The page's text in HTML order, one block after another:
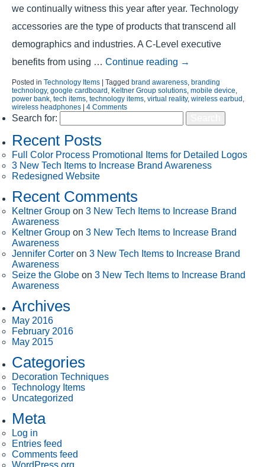
we continually witness this year after year. Technology
accessories are the type of products that transcend all
demographics and industries. A C-Level executive
benefits from using … Continue reading →
Posted in Technology Items | Tagged brand awareness branding
technology, google cardboard Keltner Group solutions mobile device
power bank tech items technology items virtual reality, wireless earbud
wireless headphones | 4 Comments
Search for:
Recent Posts
Full Color Process Promotional Items for Detailed Logos
3 New Tech Items to Increase Brand Awareness
Redesigned Website
Recent Comments
Keltner Group on 3 New Tech Items to Increase Brand
Awareness
Keltner Group on 3 New Tech Items to Increase Brand
Awareness
Jennifer Corter on 3 New Tech Items to Increase Brand
Awareness
Seize the Globe on 3 New Tech Items to Increase Brand
Awareness
Archives
May 2016
February 2016
May 2015
Categories
Decoration Techniques
Technology Items
Uncategorized
Meta
Log in
Entries feed
Comments feed
WordPress.org